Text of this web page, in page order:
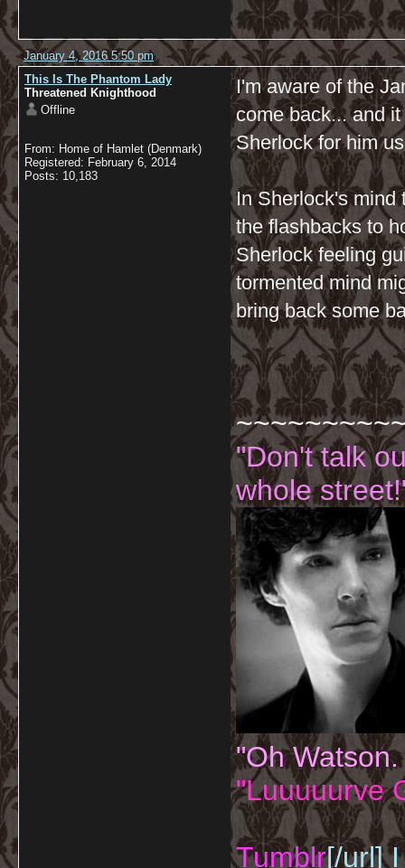
January 4, 2016 5:50 pm
This Is The Phantom Lady
Threatened Knighthood
Offline
From: Home of Hamlet (Denmark)
Registered: February 6, 2014
Posts: 10,183
I'm aware of the
come back... and
Sherlock for him
In Sherlock's mind
the flashbacks to
Sherlock feeling
tormented mind
bring back some
"Don't talk
whole
"Oh
"Luuuuurve
Tumblr[/url] I